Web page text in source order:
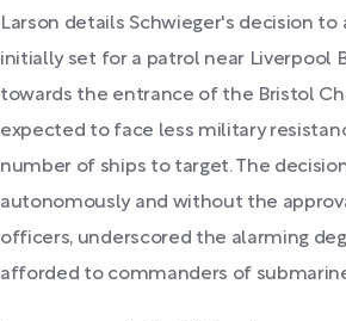
Larson details Schwieger's decision to
initially set for a patrol near Liverpool
towards the entrance of the Bristol
expected to face less military
number of ships to target. The
autonomously and without the
officers, underscored the alarming
afforded to commanders of